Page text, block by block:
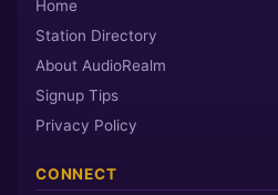
Home
Station Directory
About AudioRealm
Signup Tips
Privacy Policy
CONNECT